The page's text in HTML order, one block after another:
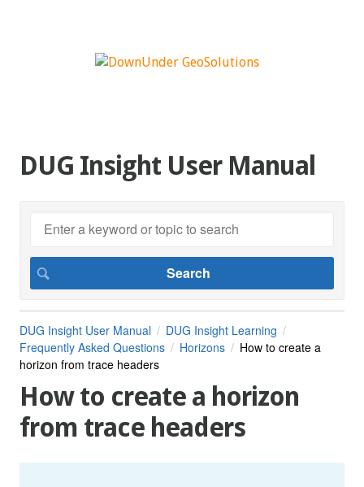
DUG Insight User Manual
DUG Insight User Manual
DUG Insight Learning
Frequently Asked Questions
Horizons
How to create a
horizon from trace headers
How to create a horizon
from trace headers